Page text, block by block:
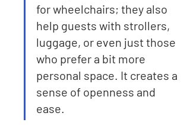
for wheelchairs; they also
help guests with strollers,
luggage, or even just those
who prefer a bit more
personal space. It creates a
sense of openness and
ease.